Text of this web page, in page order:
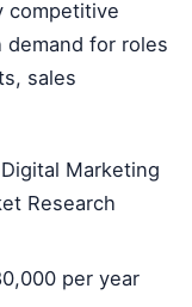
competitive
demand for roles
sales
Marketing
Research
per year